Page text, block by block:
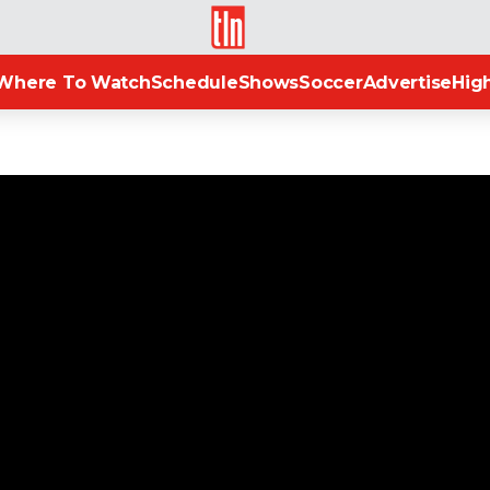
TLN
To WatchScheduleShowsSoccerAdvertise